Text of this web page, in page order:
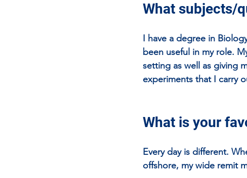
What subjects/
I have a degree in
been useful in my role.
setting as well as giving
experiments that I carry
What is your
Every day is different.
offshore, my wide remit